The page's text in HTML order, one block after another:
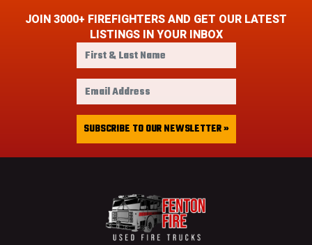
JOIN 3000+ FIREFIGHTERS AND GET OUR LATEST
LISTINGS IN YOUR INBOX
r
t
&
a
s
a
l
A
SUBSCRIBE TO OUR NEWSLETTER »